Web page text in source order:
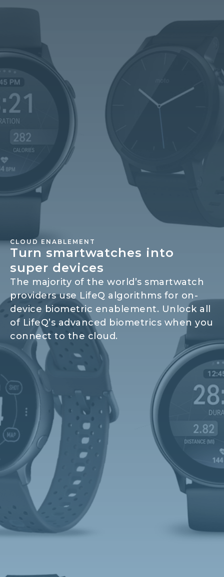
CLOUD ENABLEMENT
Turn smartwatches into
super devices
The majority of the world’s smartwatch
providers use LifeQ algorithms for on-
device biometric enablement. Unlock all
of LifeQ’s advanced biometrics when you
connect to the cloud.